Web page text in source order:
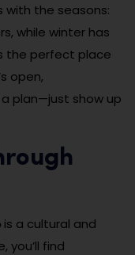
with the seasons:
while winter has
the perfect place
open,
plan—just show up
is a cultural and
you’ll find